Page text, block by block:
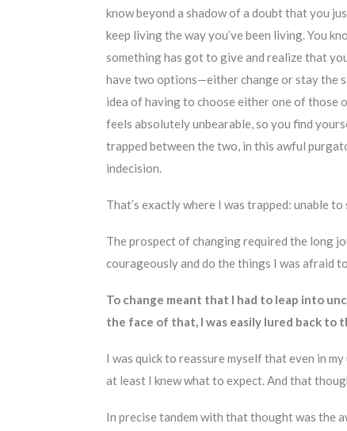
know beyond a shadow of a doubt that you
keep living the way you’ve been living. You
something has got to give and realize that
have two options—either change or stay the
idea of having to choose either one of those
feels absolutely unbearable, so you find
trapped between the two, in this awful
indecision.
That’s exactly where I was trapped: unable
The prospect of changing required the long
courageously and do the things I was afraid
To change meant that I had to leap into
the face of that, I was easily lured back to
I was quick to reassure myself that even in
at least I knew what to expect. And that
In precise tandem with that thought was the